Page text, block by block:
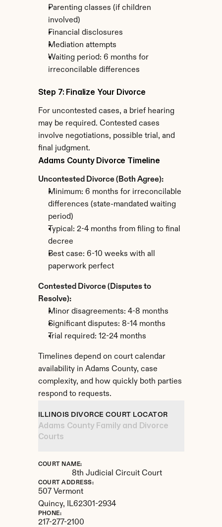
Parenting classes (if children
involved)
Financial disclosures
Mediation attempts
Waiting period: 6 months for
irreconcilable differences
Step 7: Finalize Your Divorce
For uncontested cases, a brief hearing
may be required. Contested cases
involve negotiations, possible trial, and
final judgment.
Adams County Divorce Timeline
Uncontested Divorce (Both Agree):
Minimum: 6 months for irreconcilable
differences (state-mandated waiting
period)
Typical: 2-4 months from filing to final
decree
Best case: 6-10 weeks with all
paperwork perfect
Contested Divorce (Disputes to
Resolve):
Minor disagreements: 4-8 months
Significant disputes: 8-14 months
Trial required: 12-24 months
Timelines depend on court calendar
availability in Adams County, case
complexity, and how quickly both parties
respond to requests.
ILLINOIS DIVORCE COURT LOCATOR
Adams County Family and Divorce
Courts
COURT NAME:
8th Judicial Circuit Court
COURT ADDRESS:
507 Vermont
Quincy,
IL62301-2934
PHONE:
217-277-2100